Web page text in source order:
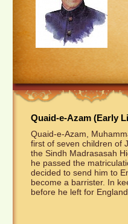
Quaid-e-Azam (Early
Quaid-e-Azam,
first of seven children of
the Sindh Madrasasah
he passed the
decided to send him to
become a barrister. In
before he left for England.